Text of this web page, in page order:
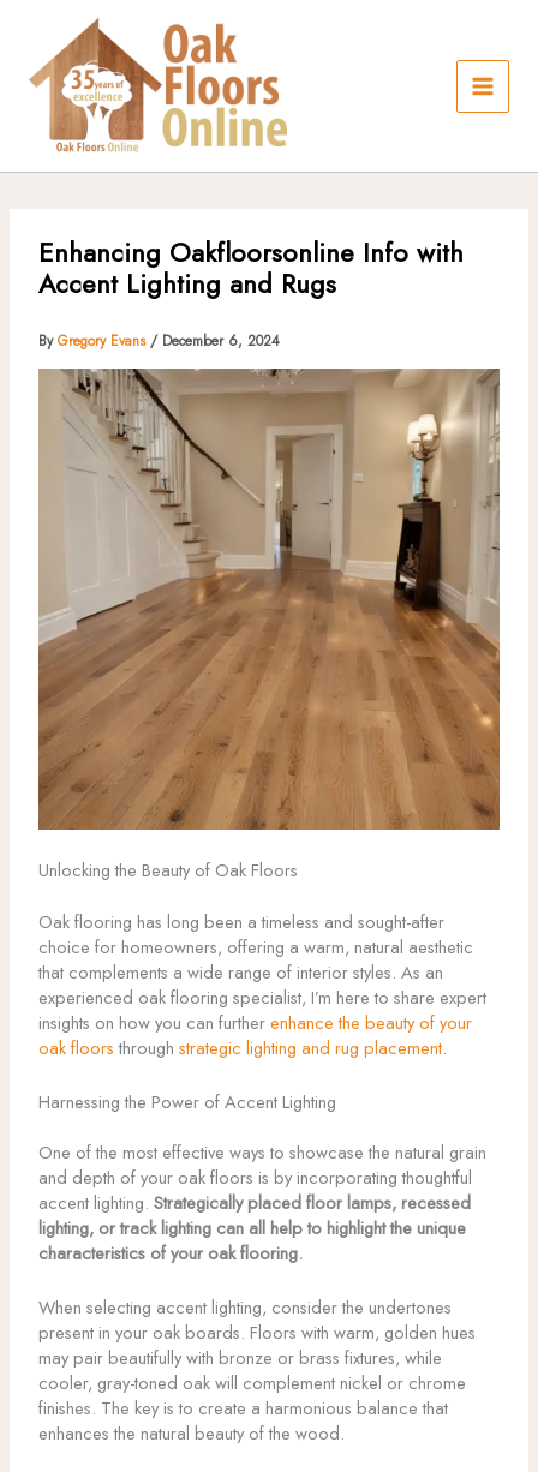
content
Enhancing Oakfloorsonline Info with
Accent Lighting and Rugs
ByGregory Evans / December 6, 2024
Unlocking the Beauty of Oak Floors
Oak flooring has long been a timeless and sought-after
choice for homeowners, offering a warm, natural aesthetic
that complements a wide range of interior styles. As an
experienced oak flooring specialist, I’m here to share expert
insights on how you can furtherenhance the beauty of your
oak floorsthrough strategic lighting and rug placement.
Harnessing the Power of Accent Lighting
One of the most effective ways to showcase the natural grain
and depth of your oak floors is by incorporating thoughtful
accent lighting. Strategically placed floor lamps, recessed
lighting, or track lighting can all help to highlight the unique
characteristics of your oak flooring.
When selecting accent lighting, consider the undertones
present in your oak boards. Floors with warm, golden hues
may pair beautifully with bronze or brass fixtures, while
cooler, gray-toned oak will complement nickel or chrome
finishes. The key is to create a harmonious balance that
enhances the natural beauty of the wood.